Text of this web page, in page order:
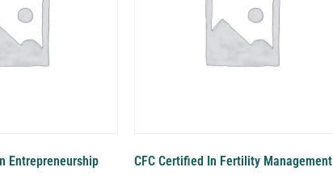
Entrepreneurship
CFC Certified In Fertility Management